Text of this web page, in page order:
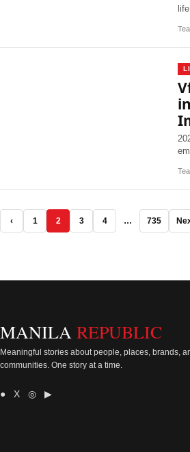
‹ 1 2 3 4 … 735
MANILA REPUBLIC
Meaningful stories about people, places, brands,
communities. One story at a time.
● X ◎ ▶